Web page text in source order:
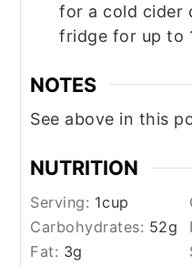
for a cold cider
fridge for up to
NOTES
See above in this
NUTRITION
Serving: 1cup
Carbohydrates: 52g
Fat: 3g